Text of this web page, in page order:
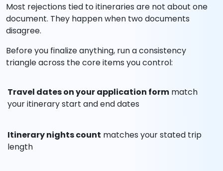
Most rejections tied to itineraries are not about one
document. They happen when two documents
disagree.
Before you finalize anything, run a consistency
triangle across the core items you control:
Travel dates on your application form match
your itinerary start and end dates
Itinerary nights count matches your stated trip
length